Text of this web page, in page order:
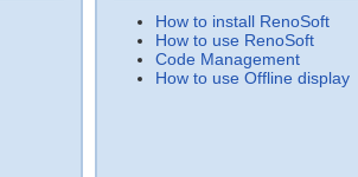
How to install RenoSoft
How to use RenoSoft
Code Management
How to use Offline display